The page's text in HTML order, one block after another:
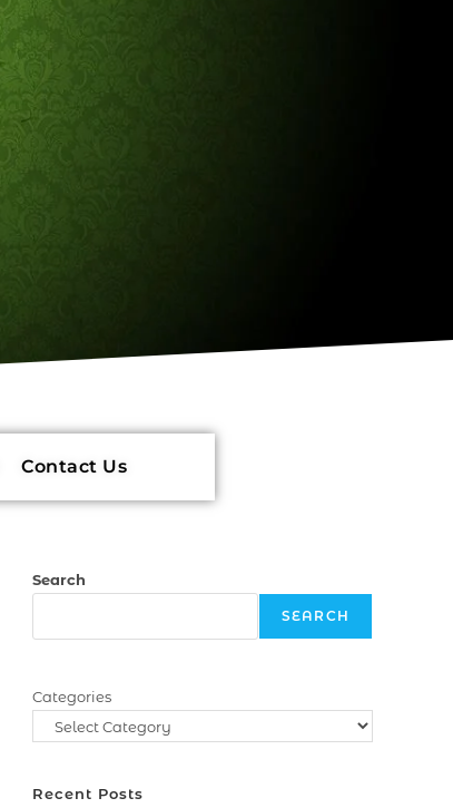
Contact Us
Search
SEARCH
Categories
Recent Posts